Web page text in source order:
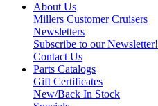
About Us
Millers Customer Cruisers
Newsletters
Subscribe to our Newsletter!
Contact Us
Parts Catalogs
Gift Certificates
New/Back In Stock